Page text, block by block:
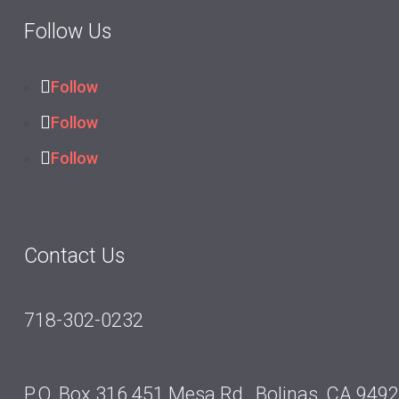
Follow Us
Follow
Follow
Follow
Contact Us
718-302-0232
P.O. Box 316 451 Mesa Rd., Bolinas, CA